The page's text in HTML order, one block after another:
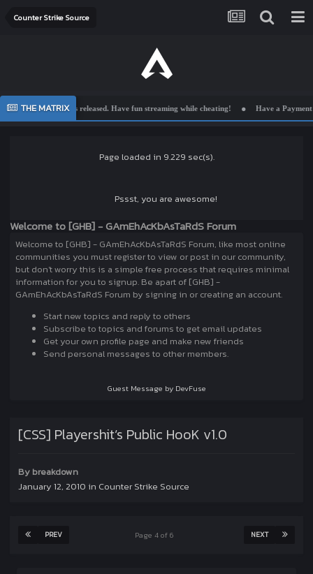
Counter Strike Source
THE MATRIX
is released. Have fun streaming while cheating! Have a Payment Issue? Send
Page loaded in 9.229 sec(s).
Pssst, you are awesome!
Welcome to [GHB] - GAmEhAcKbAsTaRdS Forum
Welcome to [GHB] - GAmEhAcKbAsTaRdS Forum, like most online
communities you must register to view or post in our community,
but don't worry this is a simple free process that requires minimal
information for you to signup. Be apart of [GHB] -
GAmEhAcKbAsTaRdS Forum by signing in or creating an account.
Start new topics and reply to others
Subscribe to topics and forums to get email updates
Get your own profile page and make new friends
Send personal messages to other members.
Guest Message by DevFuse
[CSS] Playershit’s Public HooK v1.0
By breakdown
January 12, 2010 in Counter Strike Source
PREV NEXT
Page 4 of 6